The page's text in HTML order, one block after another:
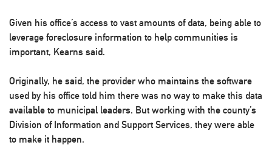
Given his office’s access to vast amounts of data, being able to
leverage foreclosure information to help communities is
important, Kearns said.
Originally, he said, the provider who maintains the software
used by his office told him there was no way to make this data
available to municipal leaders. But working with the county’s
Division of Information and Support Services, they were able
to make it happen.